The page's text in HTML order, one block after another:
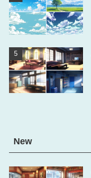
New